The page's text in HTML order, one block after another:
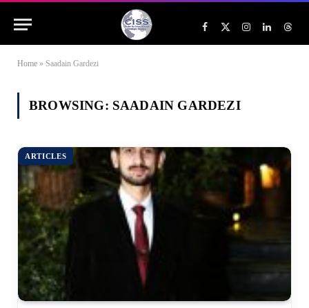
Facebook
X
(Twitter)
InstagramLinkedIn
Home » Saadain Gardezi
BROWSING: SAADAIN GARDEZI
ARTICLES